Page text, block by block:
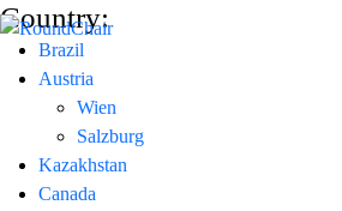
Country:
Brazil
Austria
Wien
Salzburg
Kazakhstan
Canada